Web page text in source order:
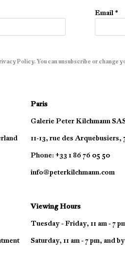
Email *
Policy. You can unsubscribe or change
Paris
Galerie Peter Kilchmann
11-13, rue des Arquebusiers,
Phone: +33 1 86 76 05 50
info@peterkilchmann.com
Viewing Hours
Tuesday - Friday, 11 am - 7
Saturday, 11 am - 7 pm, and